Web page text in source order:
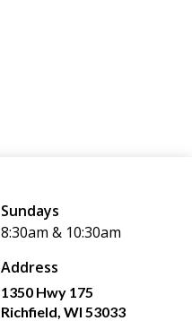
Sundays
8:30am & 10:30am
Address
1350 Hwy 175
Richfield, WI 53033